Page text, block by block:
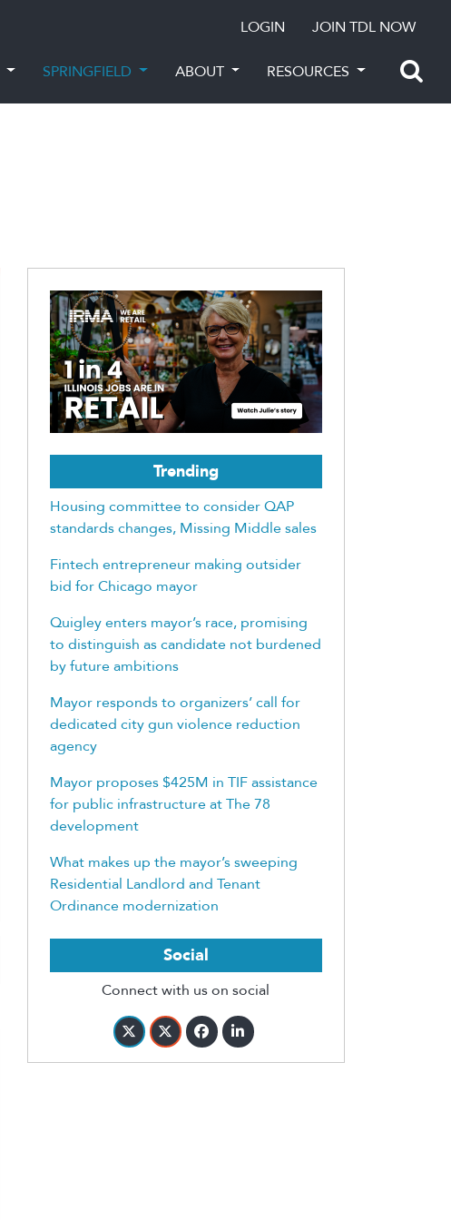
LOGIN JOIN TDL NOW
SPRINGFIELD ABOUT RESOURCES
Trending
Housing committee to consider QAP
standards changes, Missing Middle sales
Fintech entrepreneur making outsider
bid for Chicago mayor
Quigley enters mayor’s race, promising
to distinguish as candidate not burdened
by future ambitions
Mayor responds to organizers’ call for
dedicated city gun violence reduction
agency
Mayor proposes $425M in TIF assistance
for public infrastructure at The 78
development
What makes up the mayor’s sweeping
Residential Landlord and Tenant
Ordinance modernization
Social
Connect with us on social